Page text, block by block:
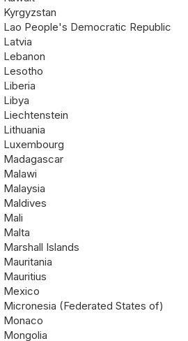
Kyrgyzstan
Lao People's Democratic Republic
Latvia
Lebanon
Lesotho
Liberia
Libya
Liechtenstein
Lithuania
Luxembourg
Madagascar
Malawi
Malaysia
Maldives
Mali
Malta
Marshall Islands
Mauritania
Mauritius
Mexico
Micronesia (Federated States of)
Monaco
Mongolia